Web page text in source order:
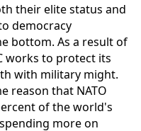
their elite status and
democracy
bottom. As a result of
works to protect its
with military might.
reason that NATO
of the world's
more on